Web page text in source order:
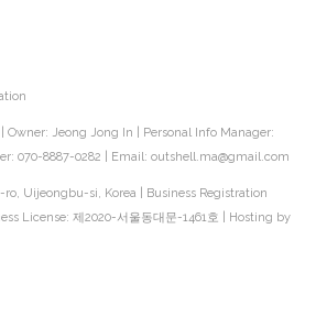
Owner: Jeong Jong In | Personal Info Manager:
070-8887-0282 | Email: outshell.ma@gmail.com
ro, Uijeongbu-si, Korea | Business Registration
License: 제2020-서울동대문-1461호 | Hosting by